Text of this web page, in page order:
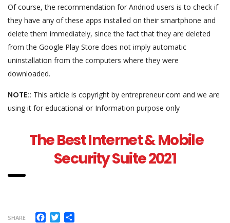
Of course, the recommendation for Andriod users is to check if
they have any of these apps installed on their smartphone and
delete them immediately, since the fact that they are deleted
from the Google Play Store does not imply automatic
uninstallation from the computers where they were
downloaded.
NOTE:: This article is copyright by entrepreneur.com and we are
using it for educational or Information purpose only
The Best Internet & Mobile
Security Suite 2021
SHARE Facebook
Twitter